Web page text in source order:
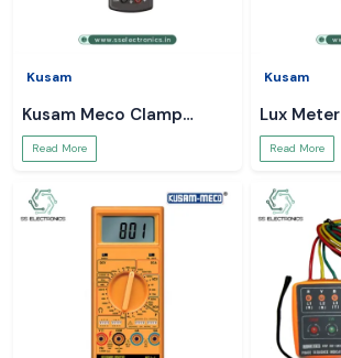
Kusam
Kusam Meco Clamp
Meter
Read More
Kusam
Lux Meter
Read More